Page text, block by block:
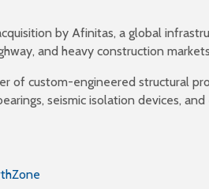
by Afinitas, a global
and heavy construction
of custom-engineered structural
seismic isolation devices,